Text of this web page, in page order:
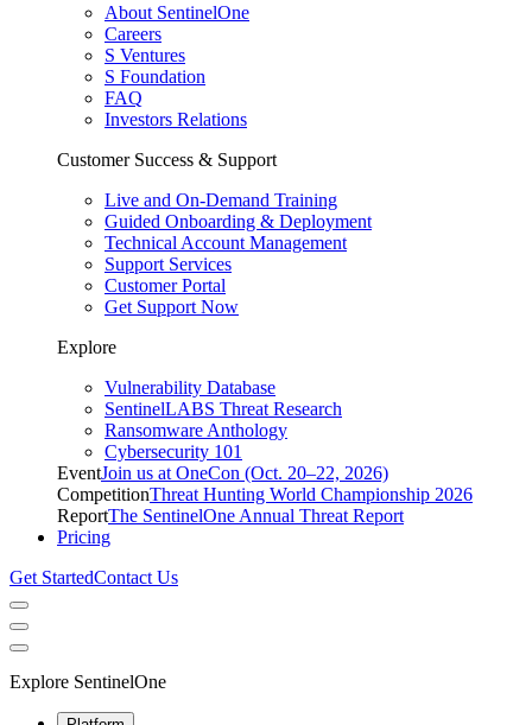
About SentinelOne
Careers
S Ventures
S Foundation
FAQ
Investors Relations
Customer Success & Support
Live and On-Demand Training
Guided Onboarding & Deployment
Technical Account Management
Support Services
Customer Portal
Get Support Now
Explore
Vulnerability Database
SentinelLABS Threat Research
Ransomware Anthology
Cybersecurity 101
EventJoin us at OneCon (Oct. 20–22, 2026)
CompetitionThreat Hunting World Championship 2026
ReportThe SentinelOne Annual Threat Report
Pricing
Get StartedContact Us
Explore SentinelOne